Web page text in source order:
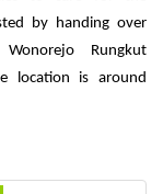
by handing over
Rungkut
location is around